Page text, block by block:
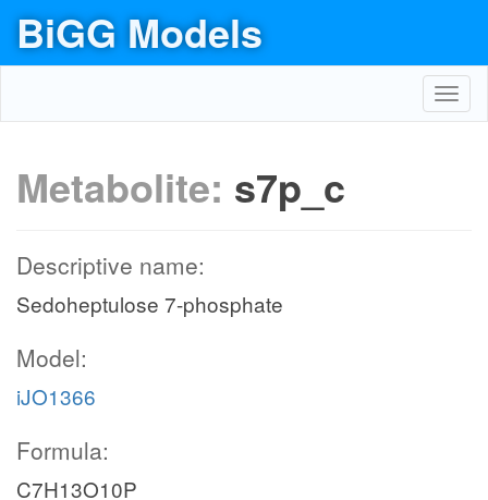
BiGG Models
Metabolite: s7p_c
Descriptive name:
Sedoheptulose 7-phosphate
Model:
iJO1366
Formula:
C7H13O10P